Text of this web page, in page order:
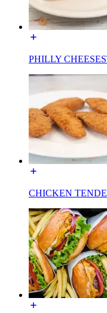
PHILLY
CHICKEN